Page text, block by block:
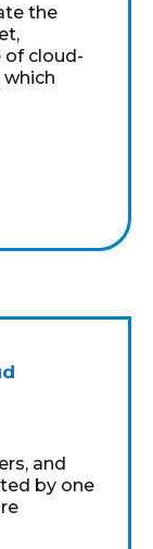
the
of cloud-
and
by one